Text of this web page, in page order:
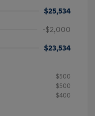
$25,534
-$2,000
$23,534
$500
$500
$400